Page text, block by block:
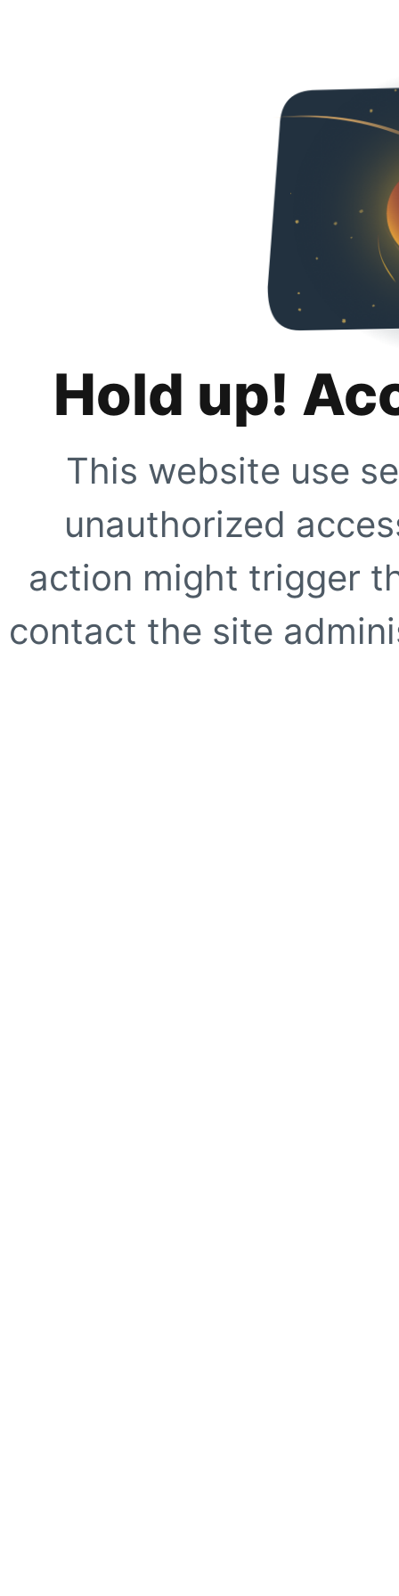
Hold up!
This website use
unauthorized
action might trigger
contact the site